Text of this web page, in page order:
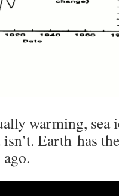
warming, sea
Earth has